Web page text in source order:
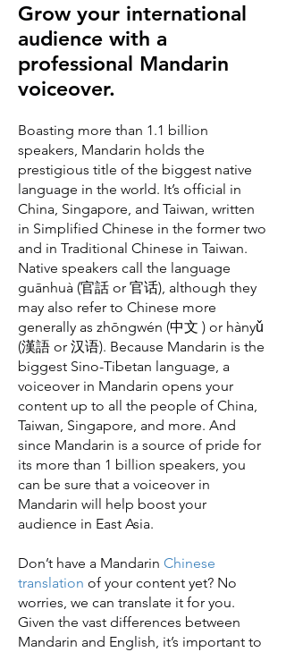
Grow your international
audience with a
professional Mandarin
voiceover.
Boasting more than 1.1 billion
speakers, Mandarin holds the
prestigious title of the biggest native
language in the world. It’s official in
China, Singapore, and Taiwan, written
in Simplified Chinese in the former two
and in Traditional Chinese in Taiwan.
Native speakers call the language
guānhuà (官話 or 官话), although they
may also refer to Chinese more
generally as zhōngwén (中文 ) or hànyǔ
(漢語 or 汉语). Because Mandarin is the
biggest Sino-Tibetan language, a
voiceover in Mandarin opens your
content up to all the people of China,
Taiwan, Singapore, and more. And
since Mandarin is a source of pride for
its more than 1 billion speakers, you
can be sure that a voiceover in
Mandarin will help boost your
audience in East Asia.
Don’t have a Mandarin Chinese
translation of your content yet? No
worries, we can translate it for you.
Given the vast differences between
Mandarin and English, it’s important to